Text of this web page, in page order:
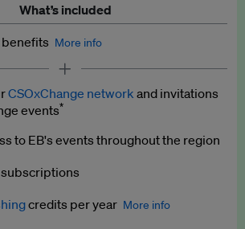
What’s included
benefits More info
analysis on business and policy
and analyses
CSOxChange network and invitations
events*
to EB's events throughout the region
credits per year More info